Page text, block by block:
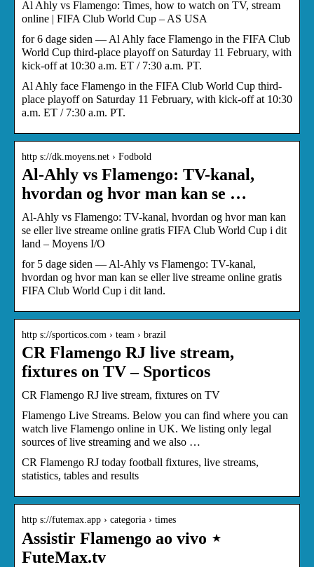
Al Ahly vs Flamengo: Times, how to watch on TV, stream
online | FIFA Club World Cup – AS USA
for 6 dage siden — Al Ahly face Flamengo in the FIFA Club
World Cup third-place playoff on Saturday 11 February, with
kick-off at 10:30 a.m. ET / 7:30 a.m. PT.
Al Ahly face Flamengo in the FIFA Club World Cup third-
place playoff on Saturday 11 February, with kick-off at 10:30
a.m. ET / 7:30 a.m. PT.
http s://dk.moyens.net › Fodbold
Al-Ahly vs Flamengo: TV-kanal,
hvordan og hvor man kan se …
Al-Ahly vs Flamengo: TV-kanal, hvordan og hvor man kan
se eller live streame online gratis FIFA Club World Cup i dit
land – Moyens I/O
for 5 dage siden — Al-Ahly vs Flamengo: TV-kanal,
hvordan og hvor man kan se eller live streame online gratis
FIFA Club World Cup i dit land.
http s://sporticos.com › team › brazil
CR Flamengo RJ live stream,
fixtures on TV – Sporticos
CR Flamengo RJ live stream, fixtures on TV
Flamengo Live Streams. Below you can find where you can
watch live Flamengo online in UK. We listing only legal
sources of live streaming and we also …
CR Flamengo RJ today football fixtures, live streams,
statistics, tables and results
http s://futemax.app › categoria › times
Assistir Flamengo ao vivo ⋆
FuteMax.tv